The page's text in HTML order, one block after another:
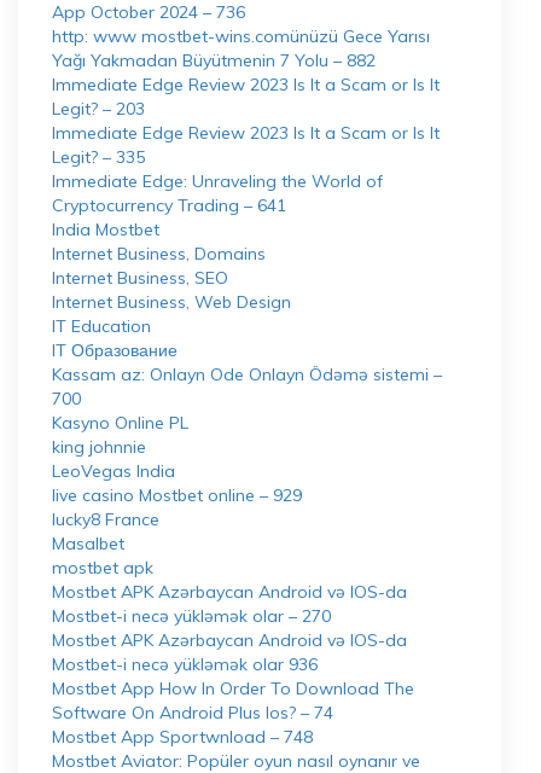
App October 2024 – 736
http: www mostbet-wins.comünüzü Gece Yarısı
Yağı Yakmadan Büyütmenin 7 Yolu – 882
Immediate Edge Review 2023 Is It a Scam or Is It
Legit? – 203
Immediate Edge Review 2023 Is It a Scam or Is It
Legit? – 335
Immediate Edge: Unraveling the World of
Cryptocurrency Trading – 641
India Mostbet
Internet Business, Domains
Internet Business, SEO
Internet Business, Web Design
IT Education
IT Образование
Kassam az: Onlayn Ode Onlayn Ödəmə sistemi –
700
Kasyno Online PL
king johnnie
LeoVegas India
live casino Mostbet online – 929
lucky8 France
Masalbet
mostbet apk
Mostbet APK Azərbaycan Android və IOS-da
Mostbet-i necə yükləmək olar – 270
Mostbet APK Azərbaycan Android və IOS-da
Mostbet-i necə yükləmək olar 936
Mostbet App How In Order To Download The
Software On Android Plus Ios? – 74
Mostbet App Sportwnload – 748
Mostbet Aviator: Popüler oyun nasıl oynanır ve